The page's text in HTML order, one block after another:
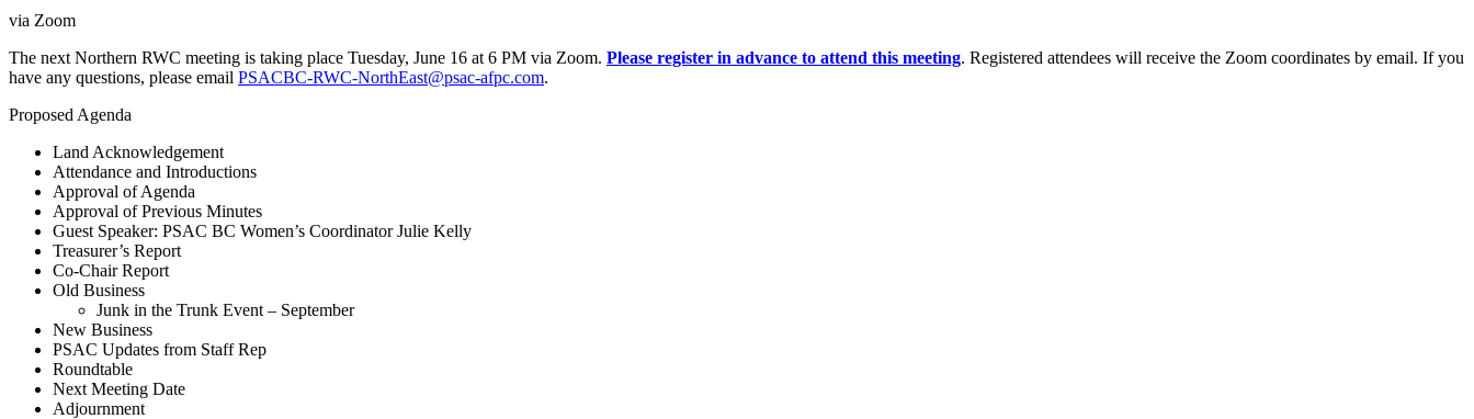
via Zoom
The next Northern RWC meeting is taking place Tuesday, June 16 at 6 PM via Zoom. Please register in advance to attend this meeting. Registered attendees will receive the Zoom coordinates by email. If you
have any questions, please email PSACBC-RWC-NorthEast@psac-afpc.com.
Proposed Agenda
Land Acknowledgement
Attendance and Introductions
Approval of Agenda
Approval of Previous Minutes
Guest Speaker: PSAC BC Women’s Coordinator Julie Kelly
Treasurer’s Report
Co-Chair Report
Old Business
Junk in the Trunk Event – September
New Business
PSAC Updates from Staff Rep
Roundtable
Next Meeting Date
Adjournment